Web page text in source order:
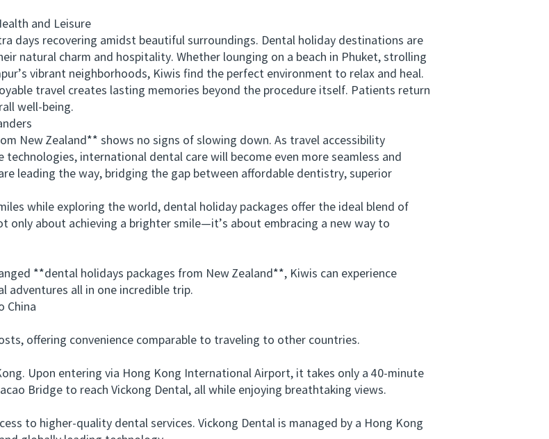
and Leisure
recovering amidst beautiful surroundings. Dental holiday destinations are
natural charm and hospitality. Whether lounging on a beach in Phuket, strolling
vibrant neighborhoods, Kiwis find the perfect environment to relax and heal.
travel creates lasting memories beyond the procedure itself. Patients return
well-being.
Zealand** shows no signs of slowing down. As travel accessibility
international dental care will become even more seamless and
leading the way, bridging the gap between affordable dentistry, superior
while exploring the world, dental holiday packages offer the ideal blend of
only about achieving a brighter smile—it’s about embracing a new way to
**dental holidays packages from New Zealand**, Kiwis can experience
adventures all in one incredible trip.
China
offering convenience comparable to traveling to other countries.
Upon entering via Hong Kong International Airport, it takes only a 40-minute
Bridge to reach Vickong Dental, all while enjoying breathtaking views.
to higher-quality dental services. Vickong Dental is managed by a Hong Kong